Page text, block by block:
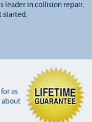
leader in collision repair.
as
about